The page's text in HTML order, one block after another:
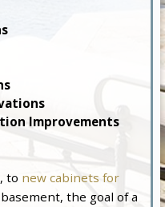
Improvements
to new cabinets for
the goal of a